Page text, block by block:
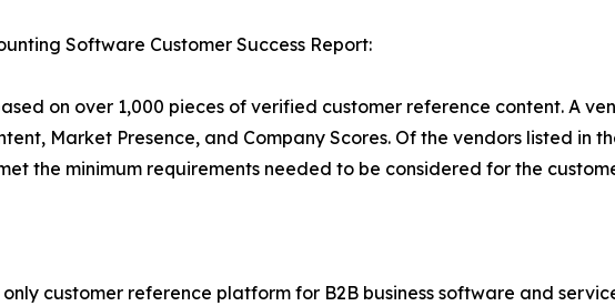
Software Customer Success Report:
on over 1,000 pieces of verified customer reference content. A
Market Presence, and Company Scores. Of the vendors listed in
the minimum requirements needed to be considered for the
customer reference platform for B2B business software and